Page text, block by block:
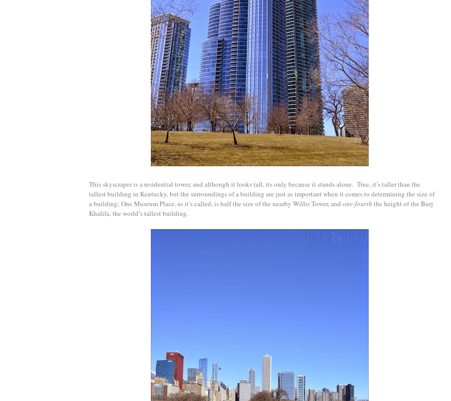
This skyscraper is a residential tower, and although it looks tall, its only because it stands alone. True, it’s taller than the
tallest building in Kentucky, but the surroundings of a building are just as important when it comes to determining the size of
a building; One Museum Place, as it’s called, is half the size of the nearby Willis Tower, and one-fourth­ the height of the Burj
Khalifa, the world’s tallest building.